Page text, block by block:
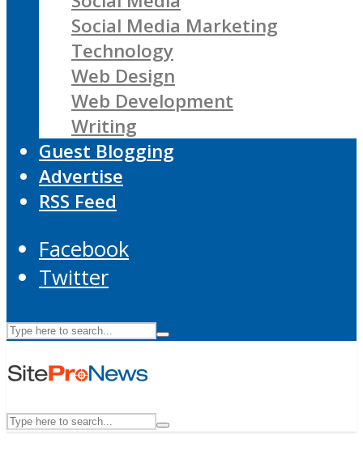
Social Media Marketing
Technology
Web Design
Web Development
Writing
Guest Blogging
Advertise
RSS Feed
Facebook
Twitter